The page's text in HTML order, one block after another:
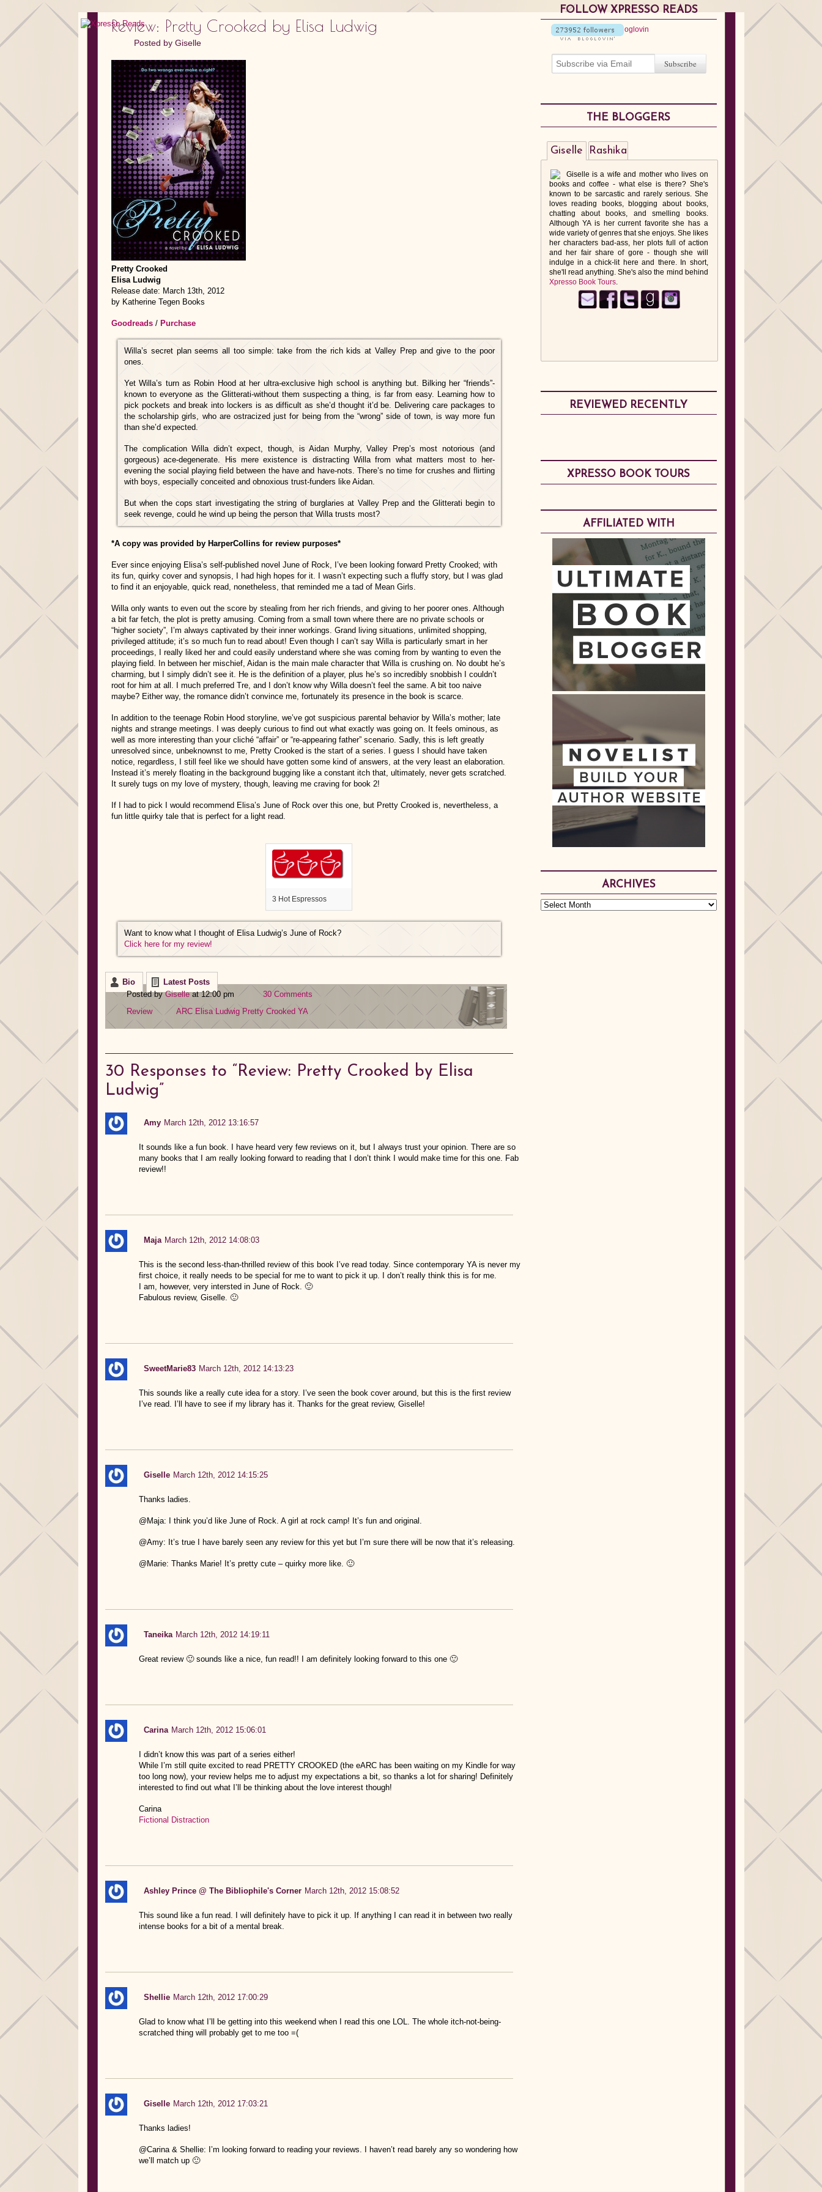
Review: Pretty Crooked by Elisa Ludwig
Posted by Giselle
Pretty Crooked
Elisa Ludwig
Release date: March 13th, 2012
by Katherine Tegen Books
Goodreads / Purchase
Willa’s secret plan seems all too simple: take from the rich kids at Valley Prep and give to the poor
ones.
Yet Willa’s turn as Robin Hood at her ultra-exclusive high school is anything but. Bilking her “friends”-
known to everyone as the Glitterati-without them suspecting a thing, is far from easy. Learning how to
pick pockets and break into lockers is as difficult as she’d thought it’d be. Delivering care packages to
the scholarship girls, who are ostracized just for being from the “wrong” side of town, is way more fun
than she’d expected.
The complication Willa didn’t expect, though, is Aidan Murphy, Valley Prep’s most notorious (and
gorgeous) ace-degenerate. His mere existence is distracting Willa from what matters most to her-
evening the social playing field between the have and have-nots. There’s no time for crushes and flirting
with boys, especially conceited and obnoxious trust-funders like Aidan.
But when the cops start investigating the string of burglaries at Valley Prep and the Glitterati begin to
seek revenge, could he wind up being the person that Willa trusts most?
*A copy was provided by HarperCollins for review purposes*
Ever since enjoying Elisa’s self-published novel June of Rock, I’ve been looking forward Pretty Crooked; with
its fun, quirky cover and synopsis, I had high hopes for it. I wasn’t expecting such a fluffy story, but I was glad
to find it an enjoyable, quick read, nonetheless, that reminded me a tad of Mean Girls.
Willa only wants to even out the score by stealing from her rich friends, and giving to her poorer ones. Although
a bit far fetch, the plot is pretty amusing. Coming from a small town where there are no private schools or
“higher society”, I’m always captivated by their inner workings. Grand living situations, unlimited shopping,
privileged attitude; it’s so much fun to read about! Even though I can’t say Willa is particularly smart in her
proceedings, I really liked her and could easily understand where she was coming from by wanting to even the
playing field. In between her mischief, Aidan is the main male character that Willa is crushing on. No doubt he’s
charming, but I simply didn’t see it. He is the definition of a player, plus he’s so incredibly snobbish I couldn’t
root for him at all. I much preferred Tre, and I don’t know why Willa doesn’t feel the same. A bit too naive
maybe? Either way, the romance didn’t convince me, fortunately its presence in the book is scarce.
In addition to the teenage Robin Hood storyline, we’ve got suspicious parental behavior by Willa’s mother; late
nights and strange meetings. I was deeply curious to find out what exactly was going on. It feels ominous, as
well as more interesting than your cliché “affair” or “re-appearing father” scenario. Sadly, this is left greatly
unresolved since, unbeknownst to me, Pretty Crooked is the start of a series. I guess I should have taken
notice, regardless, I still feel like we should have gotten some kind of answers, at the very least an elaboration.
Instead it’s merely floating in the background bugging like a constant itch that, ultimately, never gets scratched.
It surely tugs on my love of mystery, though, leaving me craving for book 2!
If I had to pick I would recommend Elisa’s June of Rock over this one, but Pretty Crooked is, nevertheless, a
fun little quirky tale that is perfect for a light read.
3 Hot Espressos
Want to know what I thought of Elisa Ludwig’s June of Rock?
Click here for my review!
Bio
Latest Posts
Posted byGiselleat 12:00 pm
30 Comments
Review
ARC Elisa Ludwig Pretty Crooked YA
30 Responses to “Review: Pretty Crooked by Elisa
Ludwig”
Amy March 12th, 2012 13:16:57
It sounds like a fun book. I have heard very few reviews on it, but I always trust your opinion. There are so
many books that I am really looking forward to reading that I don’t think I would make time for this one. Fab
review!!
Maja March 12th, 2012 14:08:03
This is the second less-than-thrilled review of this book I’ve read today. Since contemporary YA is never my
first choice, it really needs to be special for me to want to pick it up. I don’t really think this is for me.
I am, however, very intersted in June of Rock. 🙂
Fabulous review, Giselle. 🙂
SweetMarie83 March 12th, 2012 14:13:23
This sounds like a really cute idea for a story. I’ve seen the book cover around, but this is the first review
I’ve read. I’ll have to see if my library has it. Thanks for the great review, Giselle!
Giselle March 12th, 2012 14:15:25
Thanks ladies.
@Maja: I think you’d like June of Rock. A girl at rock camp! It’s fun and original.
@Amy: It’s true I have barely seen any review for this yet but I’m sure there will be now that it’s releasing.
@Marie: Thanks Marie! It’s pretty cute – quirky more like. 🙂
Taneika March 12th, 2012 14:19:11
Great review 🙂 sounds like a nice, fun read!! I am definitely looking forward to this one 🙂
Carina March 12th, 2012 15:06:01
I didn’t know this was part of a series either!
While I’m still quite excited to read PRETTY CROOKED (the eARC has been waiting on my Kindle for way
too long now), your review helps me to adjust my expectations a bit, so thanks a lot for sharing! Definitely
interested to find out what I’ll be thinking about the love interest though!
Carina
Fictional Distraction
Ashley Prince @ The Bibliophile's Corner March 12th, 2012 15:08:52
This sound like a fun read. I will definitely have to pick it up. If anything I can read it in between two really
intense books for a bit of a mental break.
Shellie March 12th, 2012 17:00:29
Glad to know what I’ll be getting into this weekend when I read this one LOL. The whole itch-not-being-
scratched thing will probably get to me too =(
Giselle March 12th, 2012 17:03:21
Thanks ladies!
@Carina & Shellie: I’m looking forward to reading your reviews. I haven’t read barely any so wondering how
we’ll match up 🙂
FOLLOW XPRESSO READS
THE BLOGGERS
Giselle
Giselle is a wife and mother who lives on
books and coffee - what else is there? She's
known to be sarcastic and rarely serious. She
loves reading books, blogging about books,
chatting about books, and smelling books.
Although YA is her current favorite she has a
wide variety of genres that she enjoys. She likes
her characters bad-ass, her plots full of action
and her fair share of gore - though she will
indulge in a chick-lit here and there. In short,
she'll read anything. She's also the mind behind
Xpresso Book Tours.
Rashika
REVIEWED RECENTLY
XPRESSO BOOK TOURS
AFFILIATED WITH
ARCHIVES